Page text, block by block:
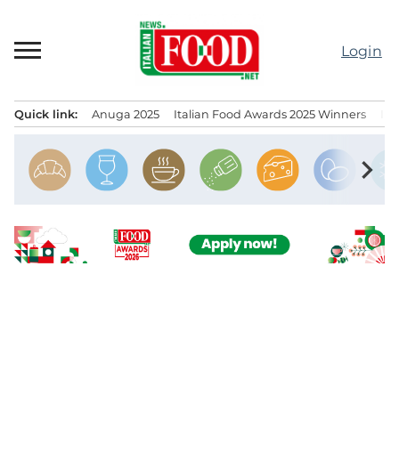
content
Login
Quick link: Anuga 2025 Italian Food Awards 2025 Winners
chevron_right